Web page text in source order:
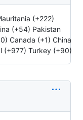
(+222)
(+54) Pakistan
Canada (+1) China
(+977) Turkey (+90)